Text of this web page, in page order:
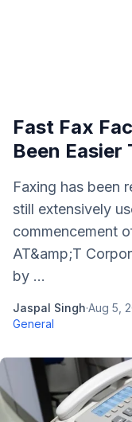
Fast Fax
Been Easier
Faxing has been
still extensively
commencement
AT&amp;T
by ...
Jaspal Singh·Aug 5,
General